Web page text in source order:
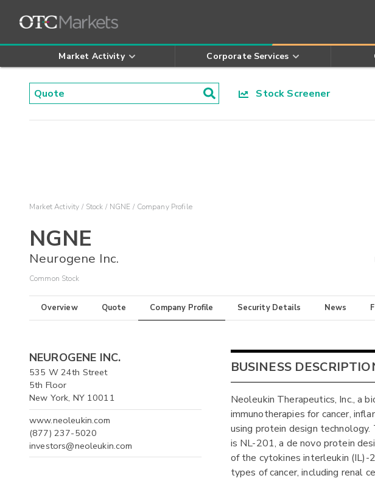
Market Activity Corporate Services
Stock Screener
Market Activity Stock NGNE Company Profile
NGNE
Neurogene Inc.
Common Stock
Overview Quote Company Profile Security Details News
NEUROGENE INC.
535 W 24th Street
5th Floor
New York, NY 10011
www.neoleukin.com
(877) 237-5020
investors@neoleukin.com
BUSINESS
Neoleukin Therapeutics, Inc., a
immunotherapies for cancer,
using protein design
is NL-201, a de novo protein
of the cytokines interleukin
types of cancer, including renal